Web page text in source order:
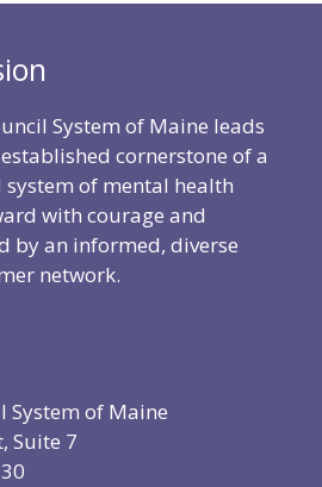
System of Maine leads
cornerstone of a
of mental health
with courage and
by an informed, diverse
network.
System of Maine
Suite 7